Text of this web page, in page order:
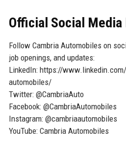
Official Social Media
Follow Cambria Automobiles on
job openings, and updates:
LinkedIn: https://
automobiles/
Twitter: @CambriaAuto
Facebook: @CambriaAutomobiles
Instagram: @cambriaautomobiles
YouTube: Cambria Automobiles